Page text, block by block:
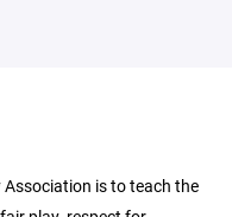
is to teach the